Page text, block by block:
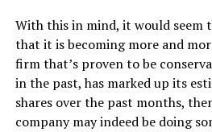
With this in mind, it would seem
that it is becoming more and
firm that’s proven to be
in the past, has marked up its
shares over the past months,
company may indeed be doing